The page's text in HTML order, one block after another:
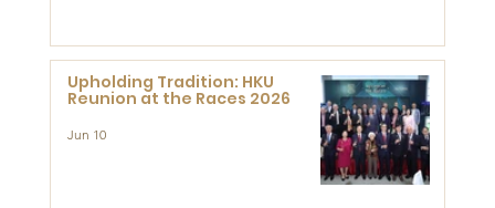
Upholding Tradition: HKU
Reunion at the Races 2026
Jun 10